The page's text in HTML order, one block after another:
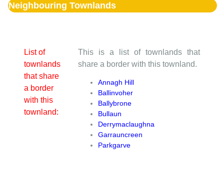
Neighbouring Townlands
List of
townlands
that share
a border
with this
townland:
This is a list of townlands that
share a border with this townland.
Annagh Hill
Ballinvoher
Ballybrone
Bullaun
Derrymaclaughna
Garrauncreen
Parkgarve